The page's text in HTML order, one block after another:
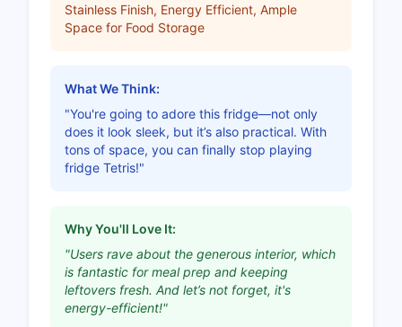
Stainless Finish, Energy Efficient, Ample
Space for Food Storage
What We Think:
"You're going to adore this fridge—not only
does it look sleek, but it’s also practical. With
tons of space, you can finally stop playing
fridge Tetris!"
Why You'll Love It:
"Users rave about the generous interior, which
is fantastic for meal prep and keeping
leftovers fresh. And let’s not forget, it's
energy-efficient!"